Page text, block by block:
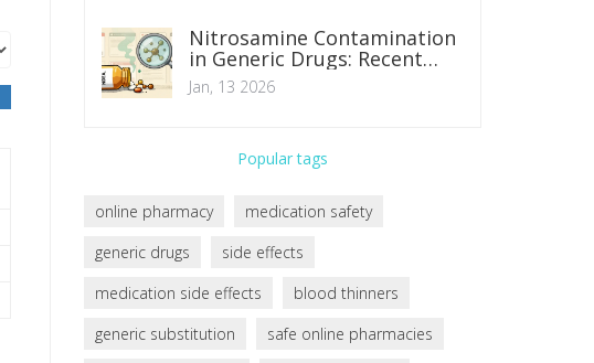
Nitrosamine Contamination
in Generic Drugs: Recent
Recalls and Regulatory
Shifts
Jan, 13 2026
Popular tags
online pharmacy
medication safety
generic drugs
side effects
medication side effects
blood thinners
generic substitution
safe online pharmacies